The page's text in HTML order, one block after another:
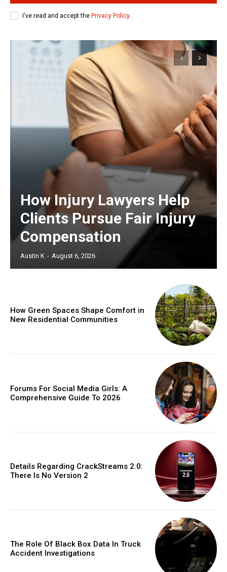
I've read and accept the Privacy Policy.
How Injury Lawyers Help
Clients Pursue Fair Injury
Compensation
Austin K - August 6, 2026
How Green Spaces Shape Comfort in
New Residential Communities
Forums For Social Media Girls: A
Comprehensive Guide To 2026
Details Regarding CrackStreams 2.0:
There Is No Version 2
The Role Of Black Box Data In Truck
Accident Investigations